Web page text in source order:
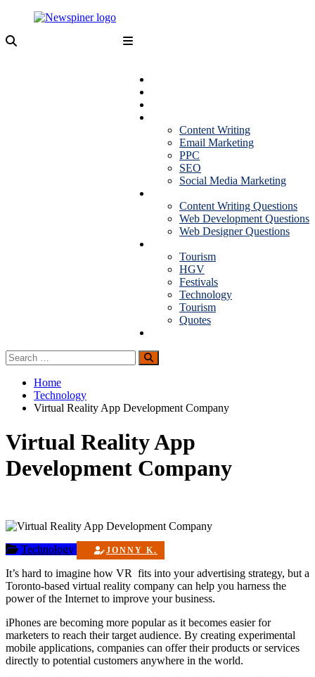
content
Content Writing
Email Marketing
PPC
SEO
Social Media Marketing
Content Writing Questions
Web Development Questions
Web Designer Questions
Tourism
HGV
Festivals
Technology
Tourism
Quotes
Search
for:
Search
Home
Technology
Virtual Reality App Development Company
Virtual Reality App
Development Company
Technology JONNY K.
It’s hard to imagine how VR fits into your advertising strategy, but a
Toronto-based virtual reality company can help you harness the
power of the Internet to improve your business.
iPhones are becoming more popular as it becomes easier for
marketers to reach their target audience. By creating experimental
mobile applications, companies can offer their products or services
directly to potential customers anywhere in the world.